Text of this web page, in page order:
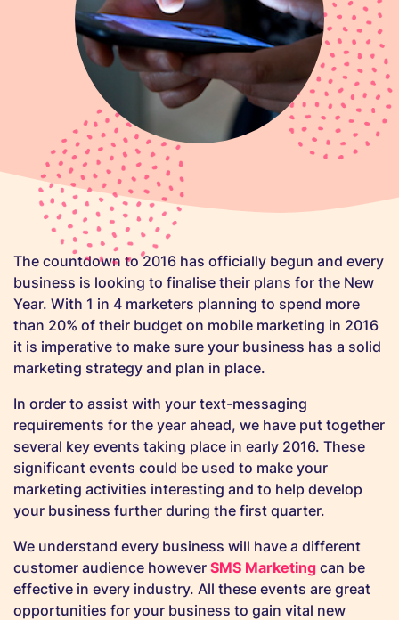
The countdown to 2016 has officially begun and every
business is looking to finalise their plans for the New
Year. With 1 in 4 marketers planning to spend more
than 20% of their budget on mobile marketing in 2016
it is imperative to make sure your business has a solid
marketing strategy and plan in place.
In order to assist with your text-messaging
requirements for the year ahead, we have put together
several key events taking place in early 2016. These
significant events could be used to make your
marketing activities interesting and to help develop
your business further during the first quarter.
We understand every business will have a different
customer audience however SMS Marketing can be
effective in every industry. All these events are great
opportunities for your business to gain vital new